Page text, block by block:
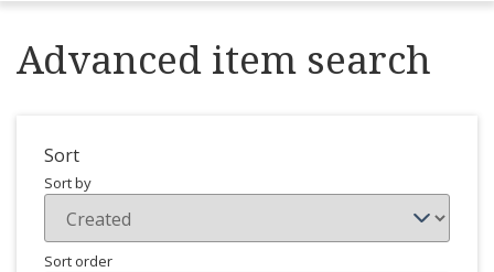
Advanced item search
Sort
Sort by
Sort order